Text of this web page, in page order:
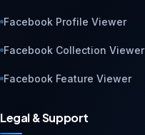
Facebook Profile Viewer
Facebook Collection Viewer
Facebook Feature Viewer
Legal & Support